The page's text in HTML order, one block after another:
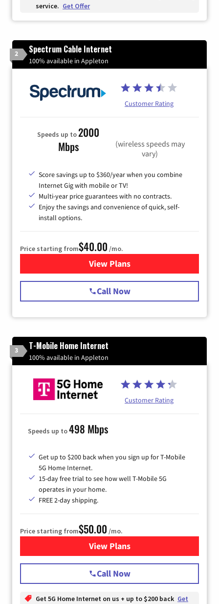
service. Get Offer
2 Spectrum Cable Internet
100% available in Appleton
Customer Rating
Speeds up to2000
Mbps
(wireless speeds may
vary)
Score savings up to $360/year when you combine
Internet Gig with mobile or TV!
Multi-year price guarantees with no contracts.
Enjoy the savings and convenience of quick, self-
install options.
Price starting from$40.00 /mo.
View Plansfor Spectrum Cable Internet
Call Now
3 T-Mobile Home Internet
100% available in Appleton
Customer Rating
Speeds up to498 Mbps
Get up to $200 back when you sign up for T-Mobile
5G Home Internet.
15-day free trial to see how well T-Mobile 5G
operates in your home.
FREE 2-day shipping.
Price starting from$50.00 /mo.
View Plansfor T-Mobile Home Internet
Call Now
Get 5G Home Internet on us + up to $200 back Get